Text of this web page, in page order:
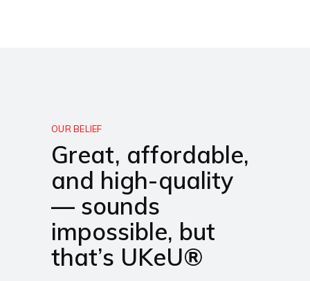
OUR BELIEF
Great, affordable,
and high-quality
— sounds
impossible, but
that’s UKeU®